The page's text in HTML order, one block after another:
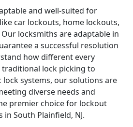
and well-suited for
car lockouts, home lockouts,
locksmiths are adaptable in
a successful resolution
how different every
traditional lock picking to
lock systems, our solutions are
diverse needs and
premier choice for lockout
in South Plainfield, NJ.